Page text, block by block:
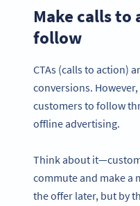
Make calls to
follow
CTAs (calls to action)
conversions.
customers to follow
offline advertising.
Think about
commute and make a
the offer later, but by